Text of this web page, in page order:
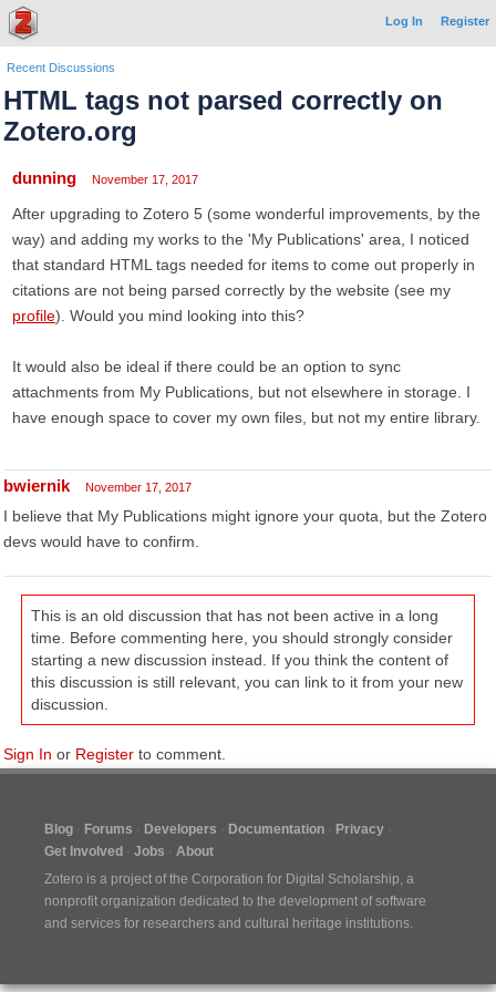
Log In Register
Recent Discussions
HTML tags not parsed correctly on
Zotero.org
dunning November 17, 2017
After upgrading to Zotero 5 (some wonderful improvements, by the
way) and adding my works to the 'My Publications' area, I noticed
that standard HTML tags needed for items to come out properly in
citations are not being parsed correctly by the website (see my
profile). Would you mind looking into this?
It would also be ideal if there could be an option to sync
attachments from My Publications, but not elsewhere in storage. I
have enough space to cover my own files, but not my entire library.
bwiernik November 17, 2017
I believe that My Publications might ignore your quota, but the Zotero
devs would have to confirm.
This is an old discussion that has not been active in a long
time. Before commenting here, you should strongly consider
starting a new discussion instead. If you think the content of
this discussion is still relevant, you can link to it from your new
discussion.
Sign In or Register to comment.
Blog Forums Developers Documentation
Privacy
Get Involved
Jobs
About
Zotero is a project of the Corporation for Digital Scholarship, a
nonprofit organization dedicated to the development of software
and services for researchers and cultural heritage institutions.